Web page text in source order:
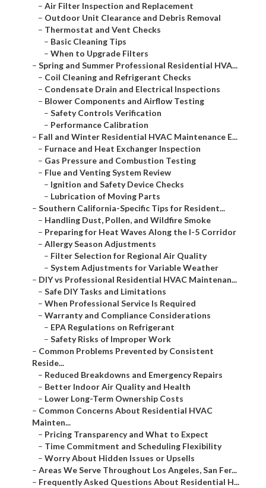
– Air Filter Inspection and Replacement
– Outdoor Unit Clearance and Debris Removal
– Thermostat and Vent Checks
– Basic Cleaning Tips
– When to Upgrade Filters
– Spring and Summer Professional Residential HVA...
– Coil Cleaning and Refrigerant Checks
– Condensate Drain and Electrical Inspections
– Blower Components and Airflow Testing
– Safety Controls Verification
– Performance Calibration
– Fall and Winter Residential HVAC Maintenance E...
– Furnace and Heat Exchanger Inspection
– Gas Pressure and Combustion Testing
– Flue and Venting System Review
– Ignition and Safety Device Checks
– Lubrication of Moving Parts
– Southern California-Specific Tips for Resident...
– Handling Dust, Pollen, and Wildfire Smoke
– Preparing for Heat Waves Along the I-5 Corridor
– Allergy Season Adjustments
– Filter Selection for Regional Air Quality
– System Adjustments for Variable Weather
– DIY vs Professional Residential HVAC Maintenan...
– Safe DIY Tasks and Limitations
– When Professional Service Is Required
– Warranty and Compliance Considerations
– EPA Regulations on Refrigerant
– Safety Risks of Improper Work
– Common Problems Prevented by Consistent
Reside...
– Reduced Breakdowns and Emergency Repairs
– Better Indoor Air Quality and Health
– Lower Long-Term Ownership Costs
– Common Concerns About Residential HVAC
Mainten...
– Pricing Transparency and What to Expect
– Time Commitment and Scheduling Flexibility
– Worry About Hidden Issues or Upsells
– Areas We Serve Throughout Los Angeles, San Fer...
– Frequently Asked Questions About Residential H...